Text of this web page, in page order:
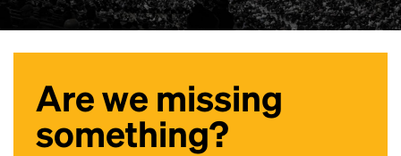
Are we missing
something?